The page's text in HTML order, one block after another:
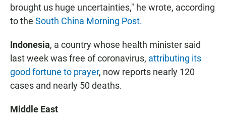
brought us huge uncertainties," he wrote, according
to the South China Morning Post.
Indonesia, a country whose health minister said
last week was free of coronavirus, attributing its
good fortune to prayer, now reports nearly 120
cases and nearly 50 deaths.
Middle East